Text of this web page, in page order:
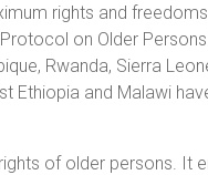
rights and
on Older Persons
Rwanda, Sierra
Ethiopia and Malawi
of older persons. It